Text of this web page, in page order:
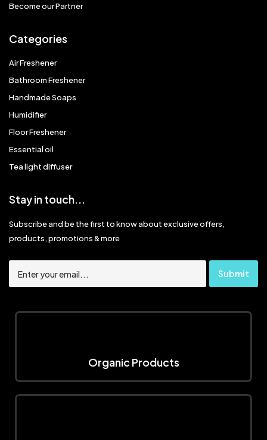
Become our Partner
Categories
Air Freshener
Bathroom Freshener
Handmade Soaps
Humidifier
Floor Freshener
Essential oil
Tea light diffuser
Stay in touch...
Subscribe and be the first to know about exclusive offers,
products, promotions & more
Organic Products